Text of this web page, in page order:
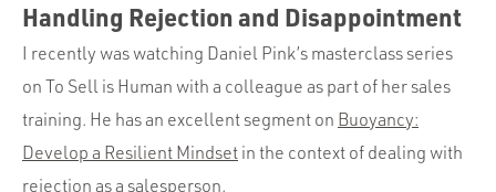
Handling Rejection and Disappointment
I recently was watching Daniel Pink’s masterclass series
on To Sell is Human with a colleague as part of her sales
training. He has an excellent segment on Buoyancy:
Develop a Resilient Mindset in the context of dealing with
rejection as a salesperson.